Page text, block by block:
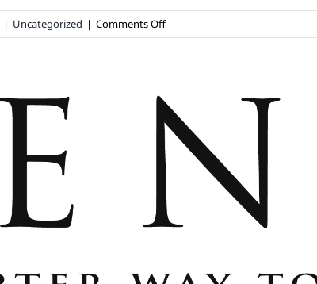
| Uncategorized | Comments Offon
Introducing
by
Hagood
Homes